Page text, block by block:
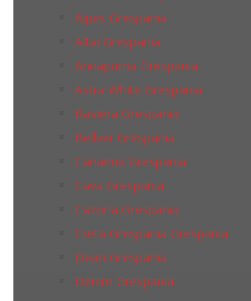
Alpes Grespania
Altai Grespania
Annapurna Grespania
Astra White Grespania
Baviera Grespania
Bellver Grespania
Canaima Grespania
Cava Grespania
Cazorla Grespania
Creta Grespania Grespania
Dean Grespania
Denim Grespania